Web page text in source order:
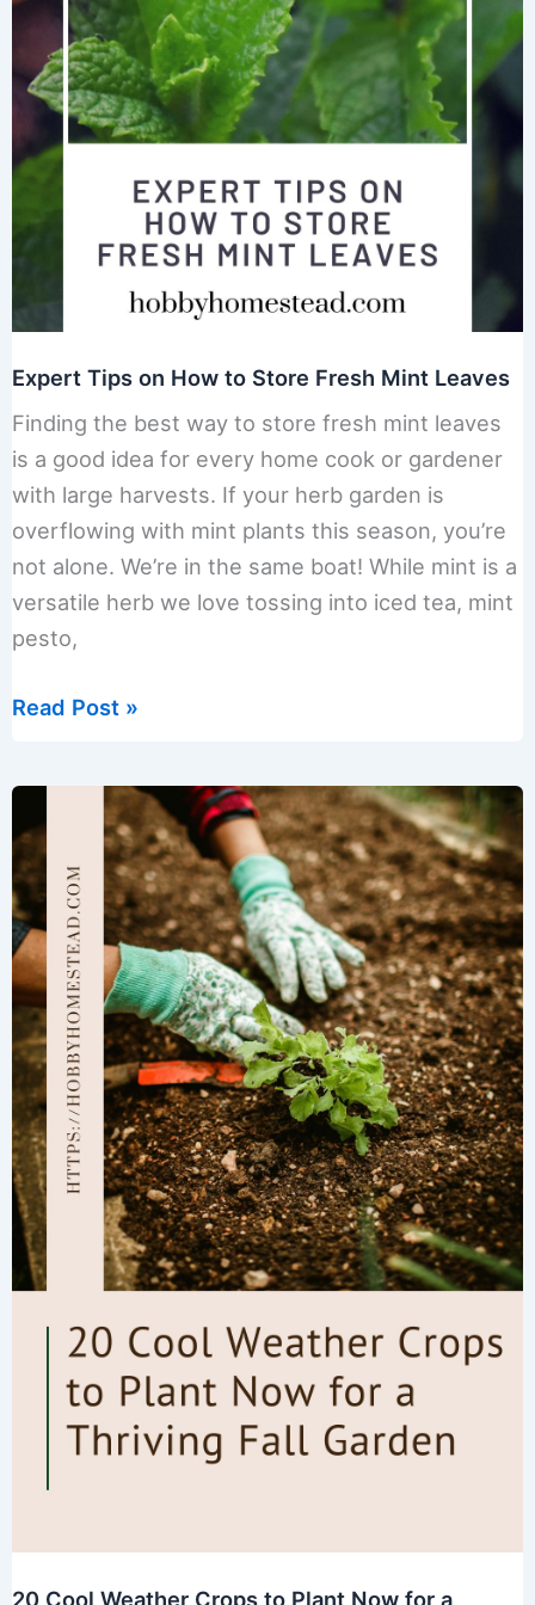
Expert Tips on How to Store Fresh Mint Leaves
Finding the best way to store fresh mint leaves
is a good idea for every home cook or gardener
with large harvests. If your herb garden is
overflowing with mint plants this season, you’re
not alone. We’re in the same boat! While mint is a
versatile herb we love tossing into iced tea, mint
pesto,
Expert
to
Store
Fresh
Mint
Leaves
Read Post »
20 Cool Weather Crops to Plant Now for a